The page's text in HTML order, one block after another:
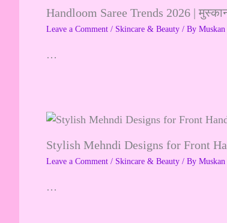
Handloom Saree Trends 2026 |
Leave a Comment / Skincare & Beauty / By Muskan
…
Stylish Mehndi Designs for Front
Leave a Comment / Skincare & Beauty / By Muskan
…